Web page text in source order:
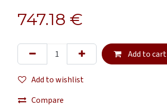
747.18 €
Add to cart
Add to wishlist
Compare